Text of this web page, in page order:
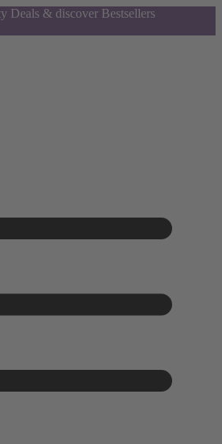
Deals & discover Bestsellers